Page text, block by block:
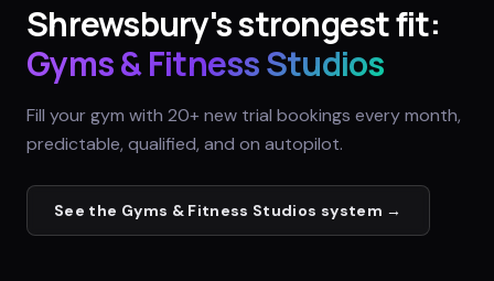
Shrewsbury's strongest fit:
Gyms & Fitness Studios
Fill your gym with 20+ new trial bookings every month,
predictable, qualified, and on autopilot.
See the Gyms & Fitness Studios system →